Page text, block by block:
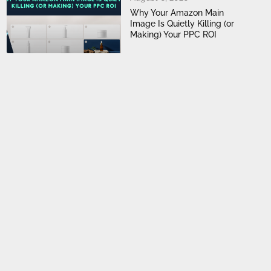
Why Your Amazon Main
Image Is Quietly Killing (or
Making) Your PPC ROI